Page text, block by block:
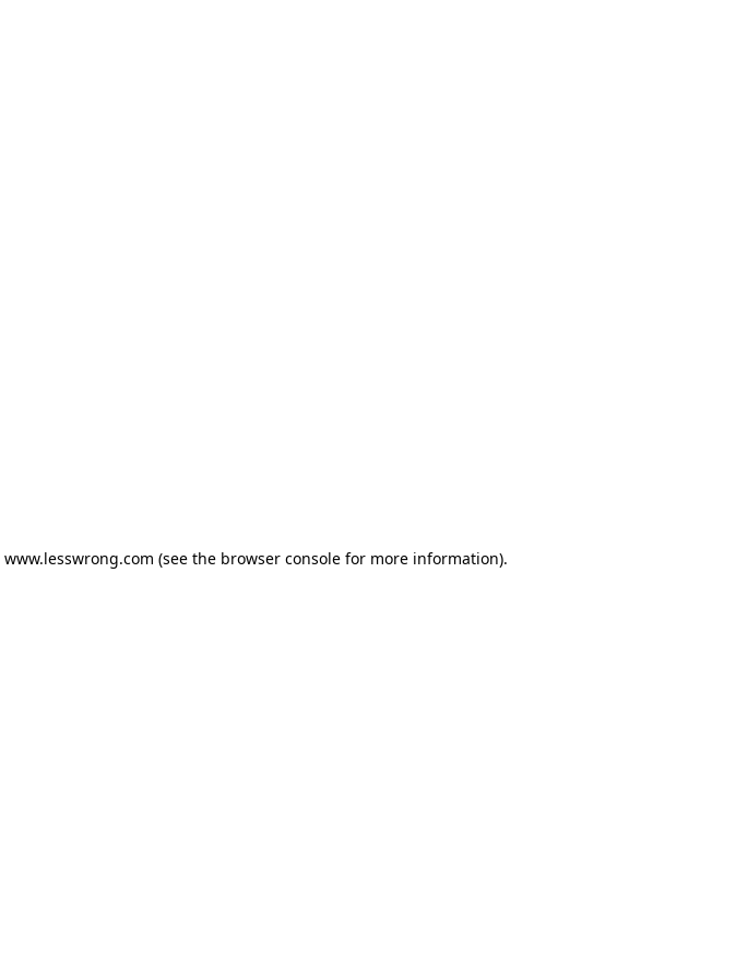
www.lesswrong.com (see the browser consolefor more information).